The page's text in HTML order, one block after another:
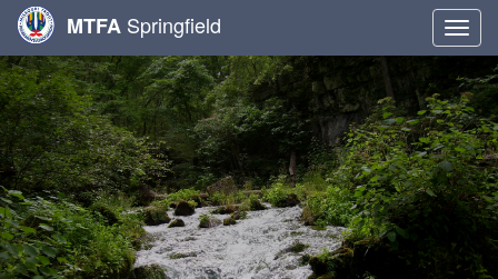
MTFA Springfield